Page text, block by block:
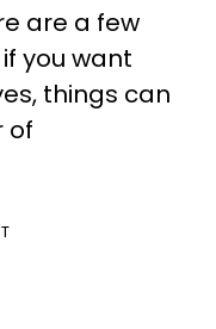
are a few
you want
things can
of